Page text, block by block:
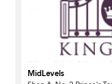
MidLevels